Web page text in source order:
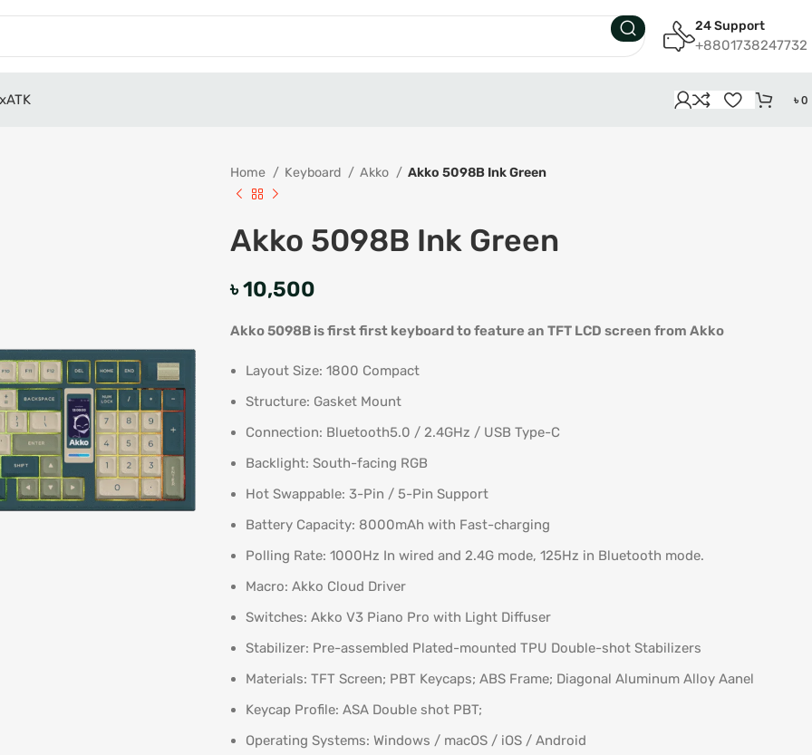
24 Support
+8801738247732
ATK ৳0
Home Keyboard Akko Akko 5098B Ink Green
Akko 5098B Ink Green
৳10,500
Akko 5098B is first first keyboard to feature an TFT LCD screen from Akko
Layout Size: 1800 Compact
Structure: Gasket Mount
Connection: Bluetooth5.0 / 2.4GHz / USB Type-C
Backlight: South-facing RGB
Hot Swappable: 3-Pin / 5-Pin Support
Battery Capacity: 8000mAh with Fast-charging
Polling Rate: 1000Hz In wired and 2.4G mode, 125Hz in Bluetooth mode.
Macro: Akko Cloud Driver
Switches: Akko V3 Piano Pro with Light Diffuser
Stabilizer: Pre-assembled Plated-mounted TPU Double-shot Stabilizers
Materials: TFT Screen; PBT Keycaps; ABS Frame; Diagonal Aluminum Alloy Aanel
Keycap Profile: ASA Double shot PBT;
Operating Systems: Windows / macOS / iOS / Android